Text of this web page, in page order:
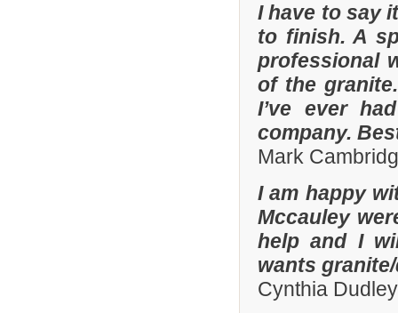
I have to say
to finish. A
professional
of the
I’ve ever
company.
Mark
I am happy
Mccauley
help and I
wants
Cynthia